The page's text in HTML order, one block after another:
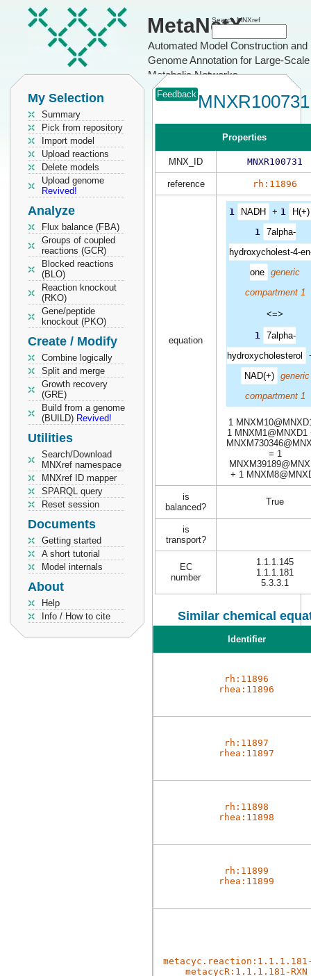
MetaNetX
Automated Model Construction and
Genome Annotation for Large-Scale
Metabolic Networks
Search MNXref
My Selection
Summary
Pick from repository
Import model
Upload reactions
Delete models
Upload genome
Revived!
Analyze
Flux balance (FBA)
Groups of coupled
reactions (GCR)
Blocked reactions
(BLO)
Reaction knockout
(RKO)
Gene/peptide
knockout (PKO)
Create / Modify
Combine logically
Split and merge
Growth recovery
(GRE)
Build from a genome
(BUILD) Revived!
Utilities
Search/Download
MNXref namespace
MNXref ID mapper
SPARQL query
Reset session
Documents
Getting started
A short tutorial
Model internals
About
Help
Info / How to cite
Feedback MNXR100731
Properties
MNX_ID MNXR100731
reference rh:11896
equation
1 NADH + 1
H(+)
1
7alpha-
hydroxycholest-4-
one generic
compartment 1
<=>
1
7alpha-
hydroxycholesterol
NAD(+)
generic
compartment 1
1
1 MNXM1@MNXD1
= 1
+ 1
is
balanced?
True
is
transport?
EC
number
1.1.1.145
1.1.1.181
5.3.3.1
Similar chemical
Identifier
rh:11896
rhea:11896
rh:11897
rhea:11897
rh:11898
rhea:11898
rh:11899
rhea:11899
metacyc.reaction:1.1.1.181-
metacycR:1.1.1.181-RXN